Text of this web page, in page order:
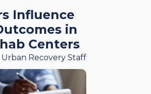
Influence
in
Centers
Urban Recovery Staff